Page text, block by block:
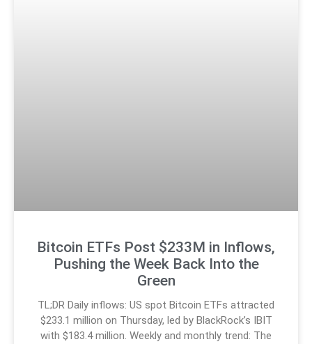
Bitcoin ETFs Post $233M in Inflows,
Pushing the Week Back Into the
Green
TL;DR Daily inflows: US spot Bitcoin ETFs attracted
$233.1 million on Thursday, led by BlackRock’s IBIT
with $183.4 million. Weekly and monthly trend: The